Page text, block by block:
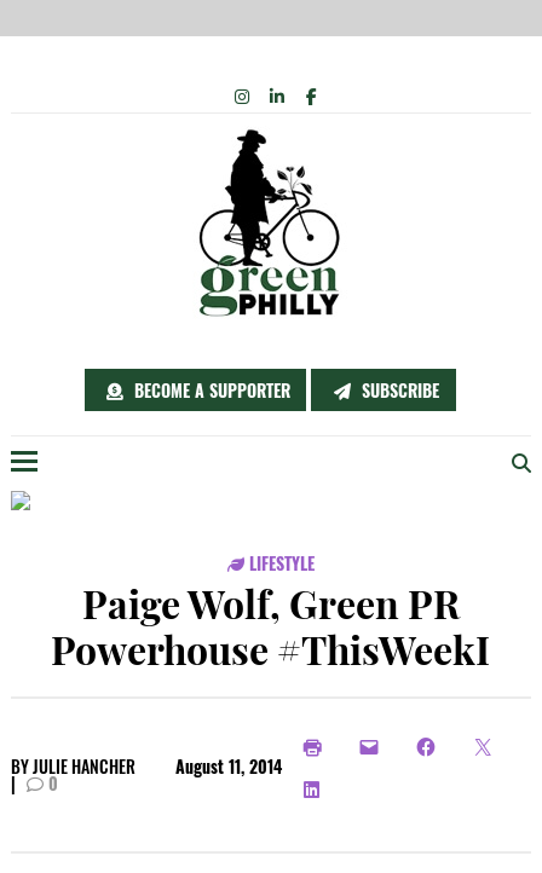
BECOME A SUPPORTER SUBSCRIBE
INSTAGRAM
LINKEDIN
FACEBOOK
Menu
LIFESTYLE
Paige Wolf, Green PR
Powerhouse #ThisWeekI
BYJULIE HANCHER August 11, 2014
| 0